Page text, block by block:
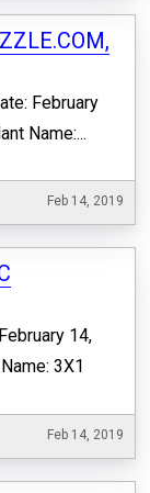
February
Name:...
Feb 14, 2019
14,
3X1
Feb 14, 2019